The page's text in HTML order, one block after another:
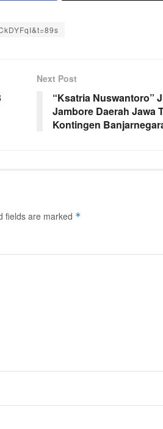
Next Post
“Ksatria Nuswantoro”
Jambore Daerah Jawa
Kontingen
fields are marked *